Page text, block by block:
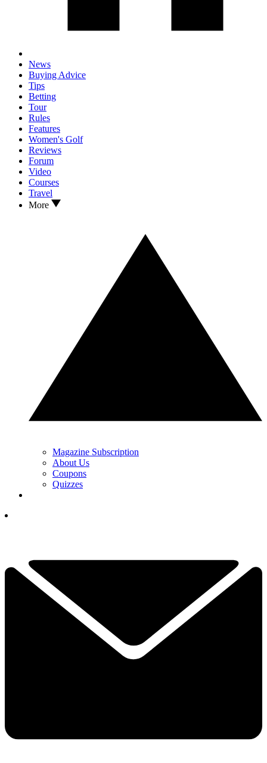
News
Buying Advice
Tips
Betting
Tour
Rules
Features
Women's Golf
Reviews
Forum
Video
Courses
Travel
More
Magazine Subscription
About Us
Coupons
Quizzes